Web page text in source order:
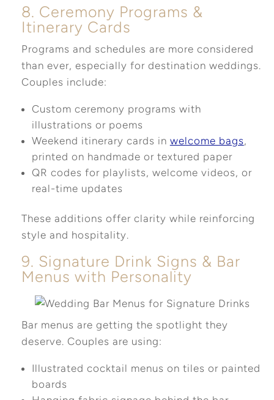
8. Ceremony Programs &
Itinerary Cards
Programs and schedules are more considered
than ever, especially for destination weddings.
Couples include:
Custom ceremony programs with
illustrations or poems
Weekend itinerary cards in welcome bags,
printed on handmade or textured paper
QR codes for playlists, welcome videos, or
real-time updates
These additions offer clarity while reinforcing
style and hospitality.
9. Signature Drink Signs & Bar
Menus with Personality
Bar menus are getting the spotlight they
deserve. Couples are using:
Illustrated cocktail menus on tiles or painted
boards